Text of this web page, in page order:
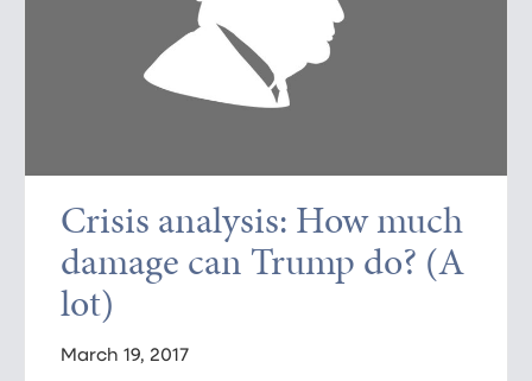
Crisis analysis: How much
damage can Trump do? (A
lot)
March 19, 2017